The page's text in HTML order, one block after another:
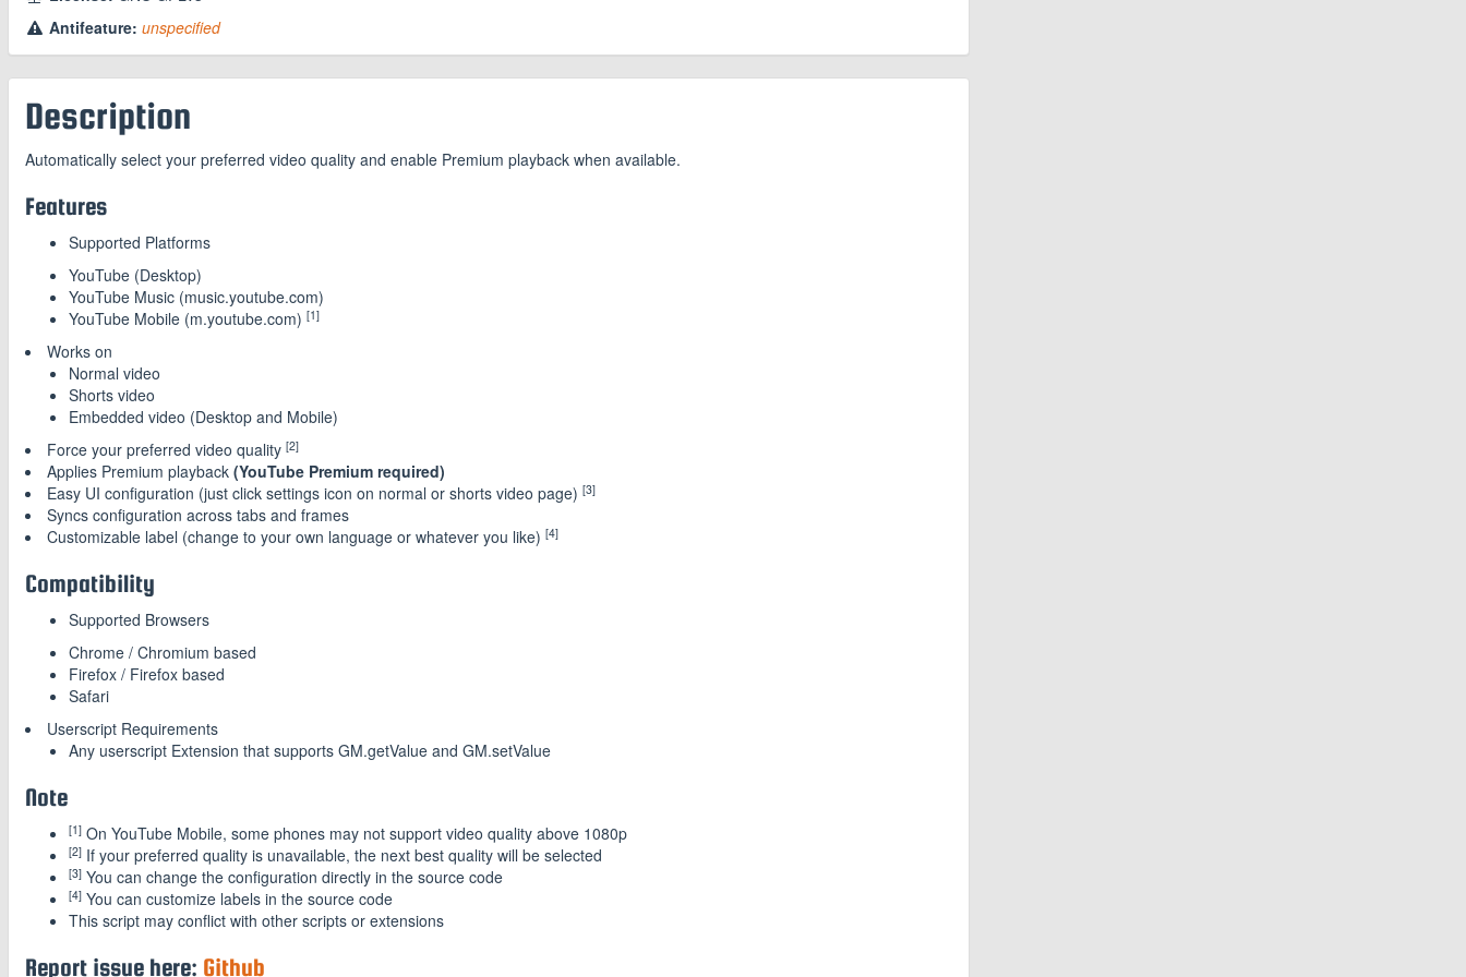
Antifeature: unspecified
Description
Automatically select your preferred video quality and enable Premium playback when available.
Features
Supported Platforms
YouTube (Desktop)
YouTube Music (music.youtube.com)
YouTube Mobile (m.youtube.com) [1]
Works on
Normal video
Shorts video
Embedded video (Desktop and Mobile)
Force your preferred video quality [2]
Applies Premium playback (YouTube Premium required)
Easy UI configuration (just click settings icon on normal or shorts video page) [3]
Syncs configuration across tabs and frames
Customizable label (change to your own language or whatever you like) [4]
Compatibility
Supported Browsers
Chrome / Chromium based
Firefox / Firefox based
Safari
Userscript Requirements
Any userscript Extension that supports GM.getValue and GM.setValue
Note
[1] On YouTube Mobile, some phones may not support video quality above 1080p
[2] If your preferred quality is unavailable, the next best quality will be selected
[3] You can change the configuration directly in the source code
[4] You can customize labels in the source code
This script may conflict with other scripts or extensions
Report issue here: Github